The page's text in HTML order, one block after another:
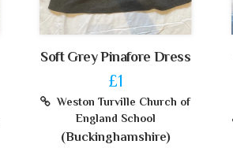
Soft Grey Pinafore Dress
£1
Weston Turville Church of
England School
(Buckinghamshire)